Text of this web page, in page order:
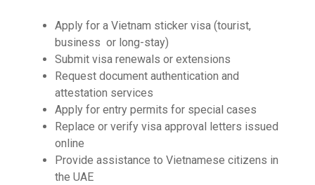
Apply for a Vietnam sticker visa (tourist,
business or long-stay)
Submit visa renewals or extensions
Request document authentication and
attestation services
Apply for entry permits for special cases
Replace or verify visa approval letters issued
online
Provide assistance to Vietnamese citizens in
the UAE